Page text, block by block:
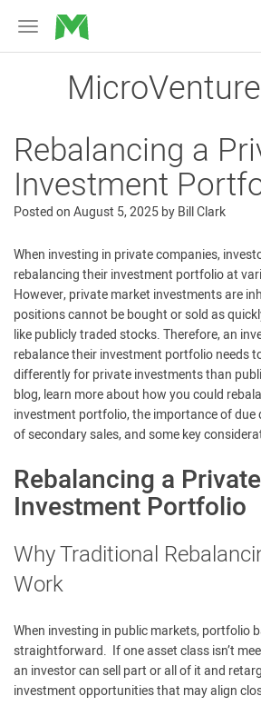
Toggle
navigation
MicroVentures
Rebalancing a
Investment
Posted onAugust 5, 2025byBill Clark
When investing in private companies,
rebalancing their investment portfolio at
However, private market investments are
positions cannot be bought or sold as
like publicly traded stocks. Therefore, an
rebalance their investment portfolio needs
differently for private investments than
blog, learn more about how you could
investment portfolio, the importance of due
of secondary sales, and some key
Rebalancing a Private
Investment Portfolio
Why Traditional
Work
When investing in public markets, portfolio
straightforward. If one asset class isn’t
an investor can sell part or all of it and
investment opportunities that may align